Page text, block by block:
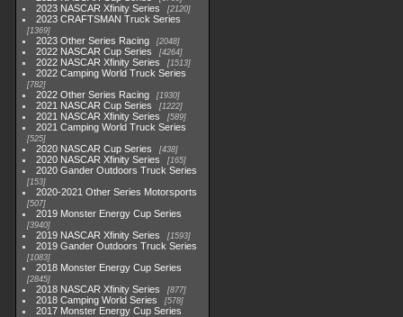
2023 NASCAR Xfinity Series 2120
2023 CRAFTSMAN Truck Series
1369
2023 Other Series Racing 2048
2022 NASCAR Cup Series 4264
2022 NASCAR Xfinity Series 1513
2022 Camping World Truck Series
782
2022 Other Series Racing 1930
2021 NASCAR Cup Series 1222
2021 NASCAR Xfinity Series 589
2021 Camping World Truck Series
525
2020 NASCAR Cup Series 438
2020 NASCAR Xfinity Series 165
2020 Gander Outdoors Truck Series
153
2020-2021 Other Series Motorsports
507
2019 Monster Energy Cup Series
3940
2019 NASCAR Xfinity Series 1593
2019 Gander Outdoors Truck Series
1083
2018 Monster Energy Cup Series
2845
2018 NASCAR Xfinity Series 877
2018 Camping World Series 578
2017 Monster Energy Cup Series